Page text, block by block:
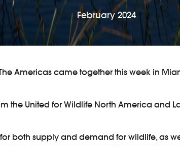
February 2024
Americas came together this week in
the United for Wildlife North America and
both supply and demand for wildlife, as